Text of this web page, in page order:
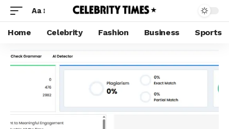
Aa
Home Celebrity Fashion Business Sports